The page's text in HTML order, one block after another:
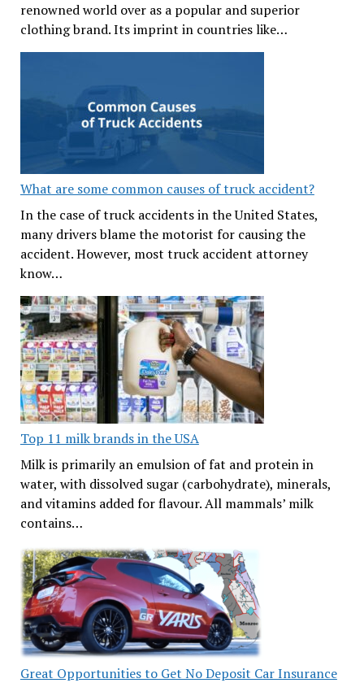
renowned world over as a popular and superior
clothing brand. Its imprint in countries like…
What are some common causes of truck accident?
In the case of truck accidents in the United States,
many drivers blame the motorist for causing the
accident. However, most truck accident attorney
know…
Top 11 milk brands in the USA
Milk is primarily an emulsion of fat and protein in
water, with dissolved sugar (carbohydrate), minerals,
and vitamins added for flavour. All mammals’ milk
contains…
Great Opportunities to Get No Deposit Car Insurance